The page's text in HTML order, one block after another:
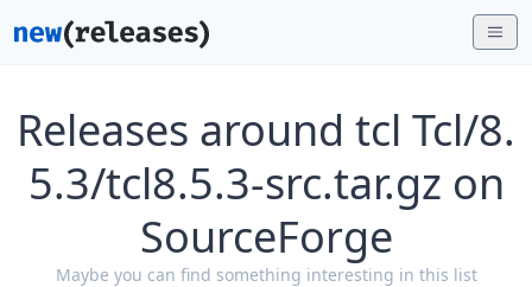
Releases around tcl Tcl/8.
5.3/tcl8.5.3-src.tar.gz on
SourceForge
Maybe you can find something interesting in this list